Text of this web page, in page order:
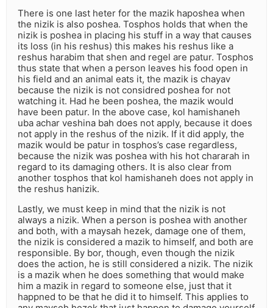
There is one last heter for the mazik haposhea when
the nizik is also poshea. Tosphos holds that when the
nizik is poshea in placing his stuff in a way that causes
its loss (in his reshus) this makes his reshus like a
reshus harabim that shen and regel are patur. Tosphos
thus state that when a person leaves his food open in
his field and an animal eats it, the mazik is chayav
because the nizik is not considred poshea for not
watching it. Had he been poshea, the mazik would
have been patur. In the above case, kol hamishaneh
uba achar veshina bah does not apply, because it does
not apply in the reshus of the nizik. If it did apply, the
mazik would be patur in tosphos’s case regardless,
because the nizik was poshea with his hot chararah in
regard to its damaging others. It is also clear from
another tosphos that kol hamishaneh does not apply in
the reshus hanizik.
Lastly, we must keep in mind that the nizik is not
always a nizik. When a person is poshea with another
and both, with a maysah hezek, damage one of them,
the nizik is considered a mazik to himself, and both are
responsible. By bor, though, even though the nizik
does the action, he is still considered a nizik. The nizik
is a mazik when he does something that would make
him a mazik in regard to someone else, just that it
happned to be that he did it to himself. This applies to